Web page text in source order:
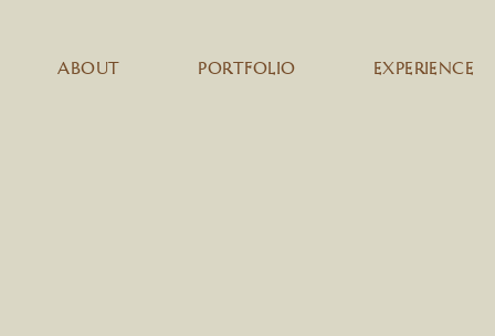
PORTFOLIO
ABOUT EXPERIENCE